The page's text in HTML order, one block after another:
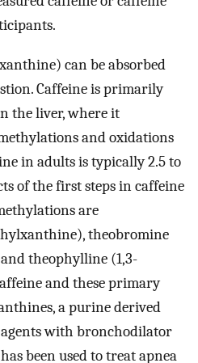
can be absorbed
Caffeine is primarily
the liver, where it
and oxidations
in adults is typically 2.5 to
of the first steps in caffeine
are
theobromine
theophylline (1,3-
and these primary
a purine derived
with bronchodilator
been used to treat apnea